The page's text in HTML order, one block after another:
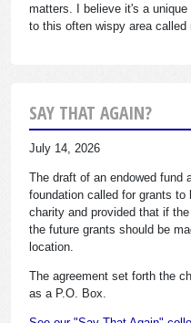
matters. I believe it's a
to this often wispy area called
SAY THAT AGAIN?
July 14, 2026
The draft of an endowed fund
foundation called for grants
charity and provided that if
the future grants should be
location.
The agreement set forth the
as a P.O. Box.